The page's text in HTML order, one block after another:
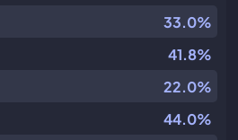
33.0%
41.8%
22.0%
44.0%